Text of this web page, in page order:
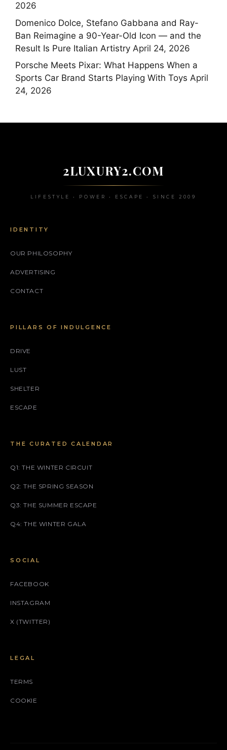
2026
Domenico Dolce, Stefano Gabbana and Ray-
Ban Reimagine a 90-Year-Old Icon — and the
Result Is Pure Italian Artistry April 24, 2026
Porsche Meets Pixar: What Happens When a
Sports Car Brand Starts Playing With Toys April
24, 2026
2LUXURY2.COM
LIFESTYLE • POWER • ESCAPE • SINCE 2009
IDENTITY
OUR PHILOSOPHY
ADVERTISING
CONTACT
PILLARS OF INDULGENCE
DRIVE
LUST
SHELTER
ESCAPE
THE CURATED CALENDAR
Q1: THE WINTER CIRCUIT
Q2: THE SPRING SEASON
Q3: THE SUMMER ESCAPE
Q4: THE WINTER GALA
SOCIAL
FACEBOOK
INSTAGRAM
X (TWITTER)
LEGAL
TERMS
COOKIE